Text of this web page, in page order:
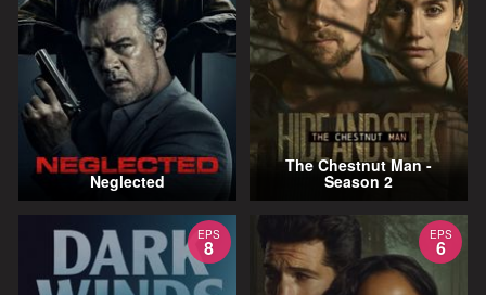
Neglected
The Chestnut Man -
Season 2
EPS
8
EPS
6